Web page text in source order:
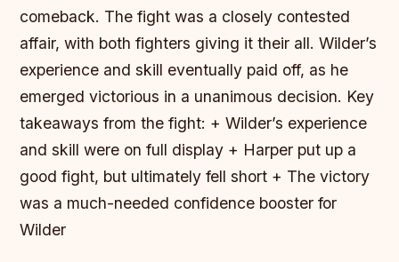
comeback. The fight was a closely contested
affair, with both fighters giving it their all. Wilder’s
experience and skill eventually paid off, as he
emerged victorious in a unanimous decision. Key
takeaways from the fight: + Wilder’s experience
and skill were on full display + Harper put up a
good fight, but ultimately fell short + The victory
was a much-needed confidence booster for
Wilder